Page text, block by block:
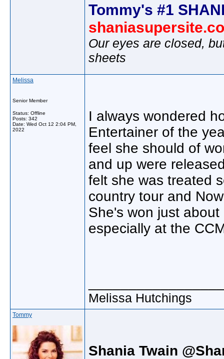
Tommy's #1
Our eyes are closed,
sheets
Melissa
Senior Member
Status: Offline
Posts: 342
Date: Wed Oct 12 2:04 PM,
2022
I always wondered
Entertainer of the
feel she should of
and up were
felt she was treated
country tour and
She's won just
especially at the
Melissa Hutchings
Tommy
Shania Twain